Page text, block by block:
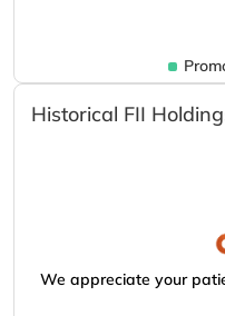
Historical FII
We appreciate your